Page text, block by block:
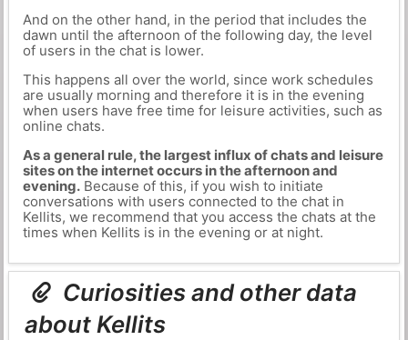
And on the other hand, in the period that includes the
dawn until the afternoon of the following day, the level
of users in the chat is lower.
This happens all over the world, since work schedules
are usually morning and therefore it is in the evening
when users have free time for leisure activities, such as
online chats.
As a general rule, the largest influx of chats and leisure
sites on the internet occurs in the afternoon and
evening.Because of this, if you wish to initiate
conversations with users connected to the chat in
Kellits, we recommend that you access the chats at the
times when Kellits is in the evening or at night.
Curiosities and other data
about Kellits